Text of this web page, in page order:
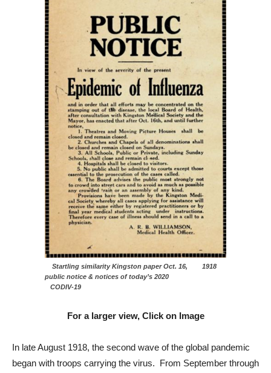
Startling similarity Kingston paper Oct. 16, 1918
public notice & notices of today’s 2020
CODIV-19
For a larger view, Click on Image
In late August 1918, the second wave of the global pandemic
began with troops carrying the virus. From September through